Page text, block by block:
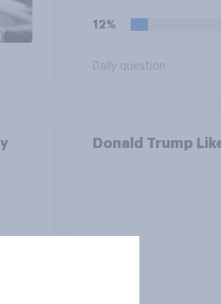
12%
Daily question
Donald Trump